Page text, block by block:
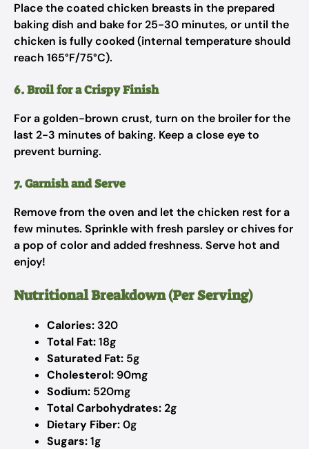
Place the coated chicken breasts in the prepared
baking dish and bake for 25-30 minutes, or until the
chicken is fully cooked (internal temperature should
reach 165°F/75°C).
6. Broil for a Crispy Finish
For a golden-brown crust, turn on the broiler for the
last 2-3 minutes of baking. Keep a close eye to
prevent burning.
7. Garnish and Serve
Remove from the oven and let the chicken rest for a
few minutes. Sprinkle with fresh parsley or chives for
a pop of color and added freshness. Serve hot and
enjoy!
Nutritional Breakdown (Per Serving)
Calories: 320
Total Fat:18g
Saturated Fat: 5g
Cholesterol: 90mg
Sodium: 520mg
Total Carbohydrates:2g
Dietary Fiber:0g
Sugars:1g